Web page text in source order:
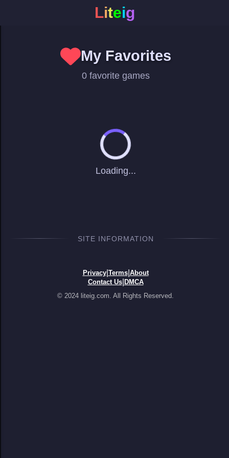
Liteig
My Favorites
0 favorite games
Loading...
SITE INFORMATION
Privacy| Terms| About
Contact Us| DMCA
© 2024 liteig.com. All Rights Reserved.